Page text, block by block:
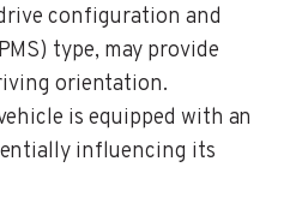
configuration and
type, may provide
orientation.
is equipped with an
influencing its